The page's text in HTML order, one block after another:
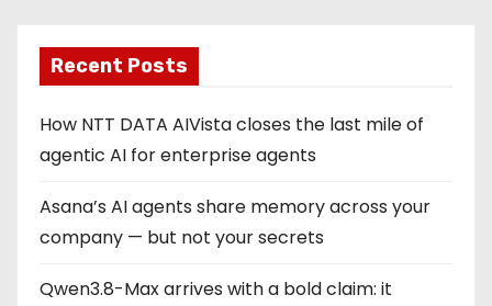
Recent Posts
How NTT DATA AIVista closes the last mile of
agentic AI for enterprise agents
Asana’s AI agents share memory across your
company — but not your secrets
Qwen3.8-Max arrives with a bold claim: it